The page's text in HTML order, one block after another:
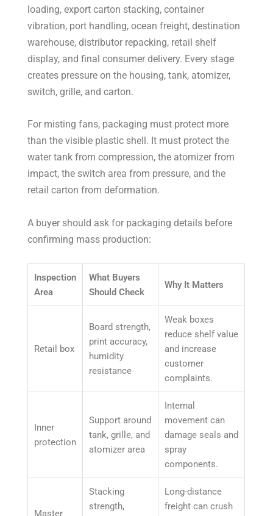
loading, export carton stacking, container
vibration, port handling, ocean freight, destination
warehouse, distributor repacking, retail shelf
display, and final consumer delivery. Every stage
creates pressure on the housing, tank, atomizer,
switch, grille, and carton.
For misting fans, packaging must protect more
than the visible plastic shell. It must protect the
water tank from compression, the atomizer from
impact, the switch area from pressure, and the
retail carton from deformation.
A buyer should ask for packaging details before
confirming mass production:
Inspection
Area
What Buyers
Should Check
Why It Matters
Retail box
Board strength,
print accuracy,
humidity
resistance
Weak boxes
reduce shelf value
and increase
customer
complaints.
Inner
protection
Support around
tank, grille, and
atomizer area
Internal
movement can
damage seals and
spray
components.
Master
Stacking
strength,
Long-distance
freight can crush